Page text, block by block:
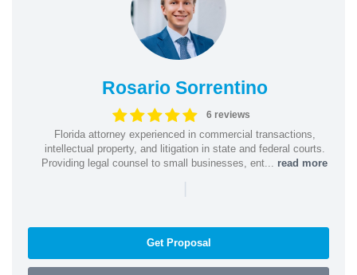
Rosario Sorrentino
6 reviews
Florida attorney experienced in commercial transactions,
intellectual property, and litigation in state and federal courts.
Providing legal counsel to small businesses, ent... read more
|
Get Proposal